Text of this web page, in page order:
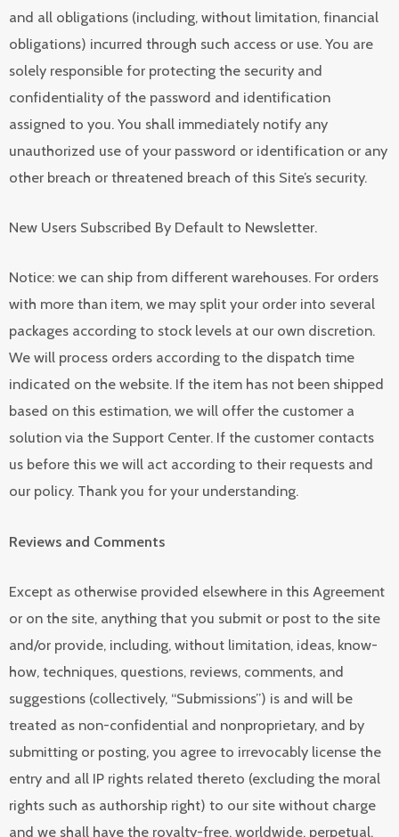
and all obligations (including, without limitation, financial
obligations) incurred through such access or use. You are
solely responsible for protecting the security and
confidentiality of the password and identification
assigned to you. You shall immediately notify any
unauthorized use of your password or identification or any
other breach or threatened breach of this Site’s security.
New Users Subscribed By Default to Newsletter.
Notice: we can ship from different warehouses. For orders
with more than item, we may split your order into several
packages according to stock levels at our own discretion.
We will process orders according to the dispatch time
indicated on the website. If the item has not been shipped
based on this estimation, we will offer the customer a
solution via the Support Center. If the customer contacts
us before this we will act according to their requests and
our policy. Thank you for your understanding.
Reviews and Comments
Except as otherwise provided elsewhere in this Agreement
or on the site, anything that you submit or post to the site
and/or provide, including, without limitation, ideas, know-
how, techniques, questions, reviews, comments, and
suggestions (collectively, “Submissions”) is and will be
treated as non-confidential and nonproprietary, and by
submitting or posting, you agree to irrevocably license the
entry and all IP rights related thereto (excluding the moral
rights such as authorship right) to our site without charge
and we shall have the royalty-free, worldwide, perpetual,